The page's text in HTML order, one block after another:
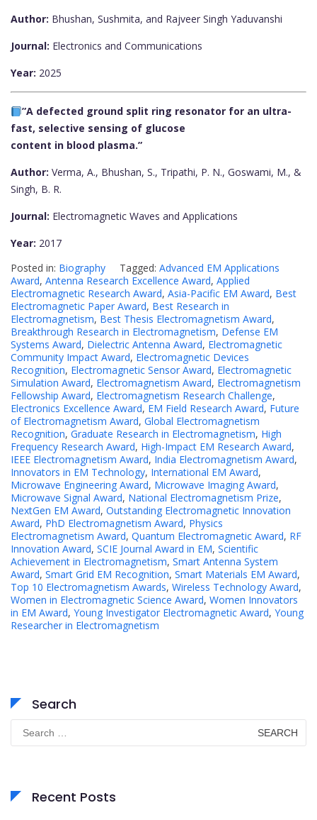
Author: Bhushan, Sushmita, and Rajveer Singh Yaduvanshi
Journal: Electronics and Communications
Year: 2025
”A defected ground split ring resonator for an ultra-
fast, selective sensing of glucose
content in blood plasma.”
Author: Verma, A., Bhushan, S., Tripathi, P. N., Goswami, M., &
Singh, B. R.
Journal: Electromagnetic Waves and Applications
Year: 2017
Posted in: Biography Tagged: Advanced EM Applications
Award, Antenna Research Excellence Award, Applied
Electromagnetic Research Award, Asia-Pacific EM Award, Best
Electromagnetic Paper Award, Best Research in
Electromagnetism, Best Thesis Electromagnetism Award,
Breakthrough Research in Electromagnetism, Defense EM
Systems Award, Dielectric Antenna Award, Electromagnetic
Community Impact Award, Electromagnetic Devices
Recognition, Electromagnetic Sensor Award, Electromagnetic
Simulation Award, Electromagnetism Award, Electromagnetism
Fellowship Award, Electromagnetism Research Challenge,
Electronics Excellence Award, EM Field Research Award, Future
of Electromagnetism Award, Global Electromagnetism
Recognition, Graduate Research in Electromagnetism, High
Frequency Research Award, High-Impact EM Research Award,
IEEE Electromagnetism Award, India Electromagnetism Award,
Innovators in EM Technology, International EM Award,
Microwave Engineering Award, Microwave Imaging Award,
Microwave Signal Award, National Electromagnetism Prize,
NextGen EM Award, Outstanding Electromagnetic Innovation
Award, PhD Electromagnetism Award, Physics
Electromagnetism Award, Quantum Electromagnetic Award, RF
Innovation Award, SCIE Journal Award in EM, Scientific
Achievement in Electromagnetism, Smart Antenna System
Award, Smart Grid EM Recognition, Smart Materials EM Award,
Top 10 Electromagnetism Awards, Wireless Technology Award,
Women in Electromagnetic Science Award, Women Innovators
in EM Award, Young Investigator Electromagnetic Award, Young
Researcher in Electromagnetism
Search
for:
Recent Posts